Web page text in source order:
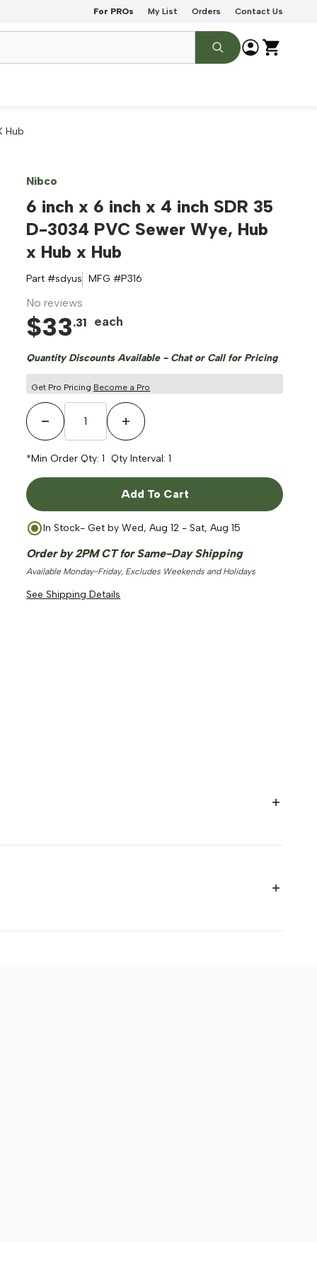
For PROs My List Orders Contact Us
Hub
Nibco
6 inch x 6 inch x 4 inch SDR 35
D-3034 PVC Sewer Wye, Hub
x Hub x Hub
Part #sdyus MFG #P316
No reviews
$33.31 each
Quantity Discounts Available - Chat or Call for Pricing
Get Pro Pricing Become a Pro
Decrease QuantityIncrease Quantity
*Min Order Qty:1 Qty Interval:1
Add To Cart
In Stock- Get byWed, Aug 12 - Sat, Aug 15
Order by 2PM CT for Same-Day Shipping
Available Monday-Friday, Excludes Weekends and Holidays
See Shipping Details